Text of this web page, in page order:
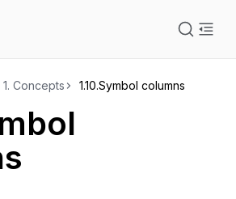
1. Concepts 1.10.Symbol columns